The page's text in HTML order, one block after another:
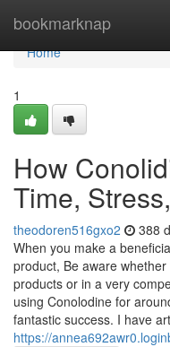
bookmarknap
Home
Home
1
How
Time,
theodoren516gxo2 388
When you make a
product, Be aware
products or in a very
using Conolodine for
fantastic success. I have
https://